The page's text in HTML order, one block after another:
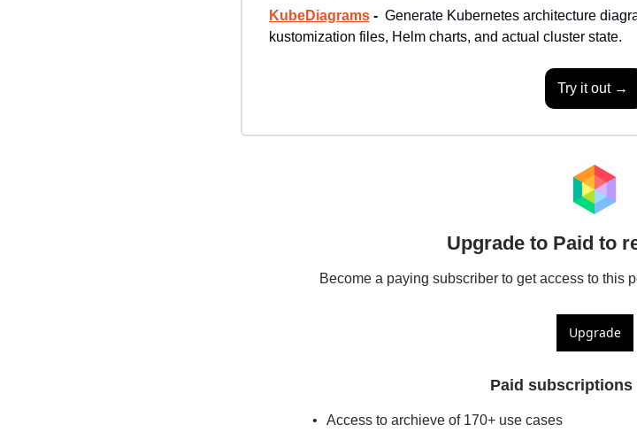
KubeDiagrams - Generate Kubernetes architecture
kustomization files, Helm charts, and actual cluster state.
Try it out →
Upgrade to Paid to
Become a paying subscriber to get access to this
Upgrade
Paid subscriptions
Access to archieve of 170+ use cases